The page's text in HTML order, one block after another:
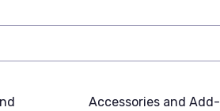
Accessories and Add-